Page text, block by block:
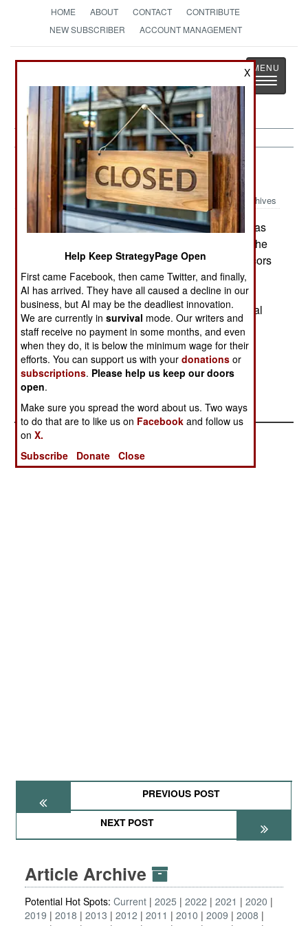
HOME ABOUT CONTACT
CONTRIBUTE
NEW SUBSCRIBER
ACCOUNT MANAGEMENT
StrategyPage
The News as History
Toggle
Potential Hot Spots:April 30, 2002
Archives
Based on the recount, Marc Ravalomanana was
declared president of Madagascar on April 29. The
High Constitutional Court, reviewing election recors
from December 2001, said Ravalomanana had
beaten President Didier Ratsiraka. Ratsiraka,
however, said he believed the High Constitutional
Court was illegal. On April 30 the Madagascan
province (run by Ratsiraka supporters) seceded
from Madagascar.
PREVIOUS POST
NEXT POST
Article Archive
Potential Hot Spots: Current 2025 2022 2021
2020
2019
2018 2013 2012 2011 2010 2009
2008
X
Help Keep StrategyPage Open
First came Facebook, then came Twitter, and finally,
AI has arrived. They have all caused a decline in our
business, but AI may be the deadliest innovation.
We are currently insurvival mode. Our writers and
staff receive no payment in some months, and even
when they do, it is below the minimum wage for their
efforts. You can support us with yourdonations or
subscriptions. Please help us keep our doors
open.
Make sure you spread the word about us. Two ways
to do that are to like us on Facebook and follow us
onX.
Subscribe
Donate Close